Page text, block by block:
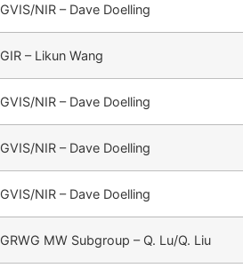
GVIS/NIR – Dave Doelling
GIR – Likun Wang
GVIS/NIR – Dave Doelling
GVIS/NIR – Dave Doelling
GVIS/NIR – Dave Doelling
GRWG MW Subgroup – Q. Lu/Q. Liu